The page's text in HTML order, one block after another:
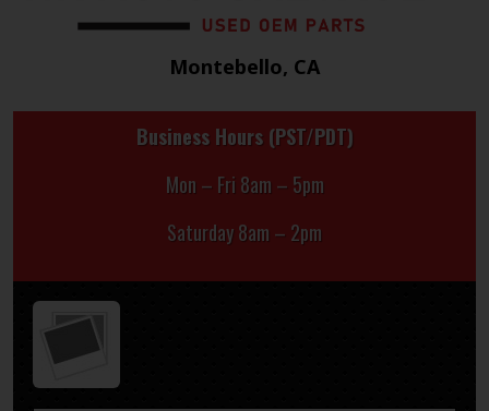
Montebello, CA
Business Hours (PST/PDT)
Mon – Fri 8am – 5pm
Saturday 8am – 2pm